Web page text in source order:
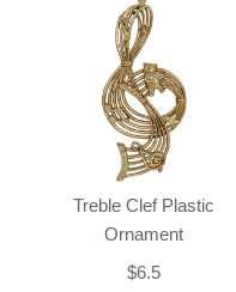
Treble Clef Plastic
Ornament
$6.5